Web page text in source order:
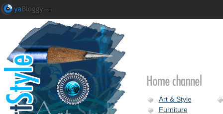
Art & Style
Furniture